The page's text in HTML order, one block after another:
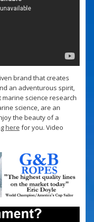
brand that creates
an adventurous spirit,
science research
science, are an
the beauty of a
here for you. Video